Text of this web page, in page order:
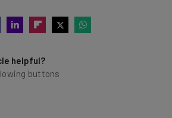
helpful?
buttons